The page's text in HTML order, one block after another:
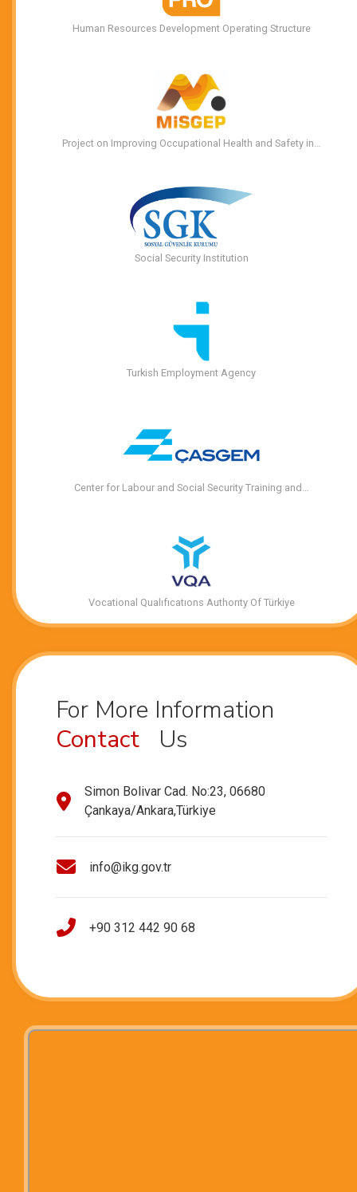
Human Resources Development Operating Structure
Project on Improving Occupational Health and Safety in…
Social Security Institution
Turkish Employment Agency
Center for Labour and Social Security Training and…
Vocational Qualıfıcatıons Authorıty Of Türkiye
For More Information
Contact
Us
Simon Bolivar Cad. No:23, 06680
Çankaya/Ankara,Türkiye
info@ikg.gov.tr
+90 312 442 90 68